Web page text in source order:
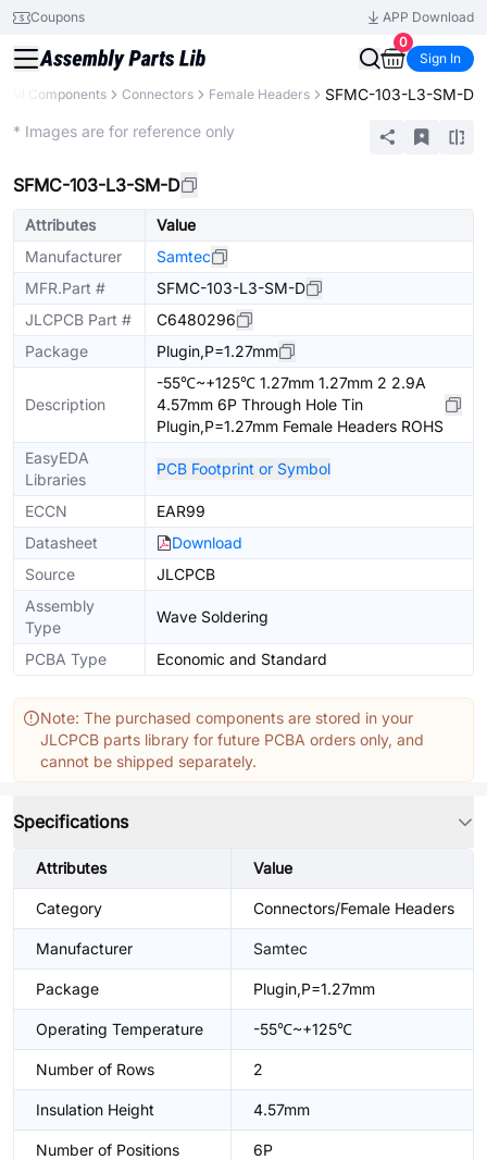
Coupons
APP Download
0
Sign In
All Components Connectors Female Headers SFMC-103-L3-SM-D
* Images are for reference only
SFMC-103-L3-SM-D
Attributes
Value
Manufacturer
Samtec
MFR.Part #
SFMC-103-L3-SM-D
JLCPCB Part #
C6480296
Package
Plugin,P=1.27mm
Description
-55℃~+125℃ 1.27mm 1.27mm 2 2.9A
4.57mm 6P Through Hole Tin
Plugin,P=1.27mm Female Headers ROHS
EasyEDA
Libraries
PCB Footprint or Symbol
ECCN
EAR99
Datasheet
Download
Source
JLCPCB
Assembly
Type
Wave Soldering
PCBA Type Economic and Standard
Note: The purchased components are stored in your
JLCPCB parts library for future PCBA orders only, and
cannot be shipped separately.
Specifications
Attributes Value
Category Connectors/Female Headers
Manufacturer Samtec
Package Plugin,P=1.27mm
Operating Temperature -55℃~+125℃
Number of Rows 2
Insulation Height 4.57mm
Number of Positions 6P